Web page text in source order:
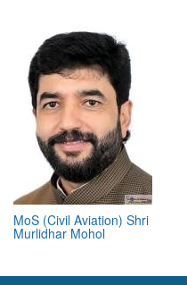
MoS (Civil Aviation) Shri
Murlidhar Mohol